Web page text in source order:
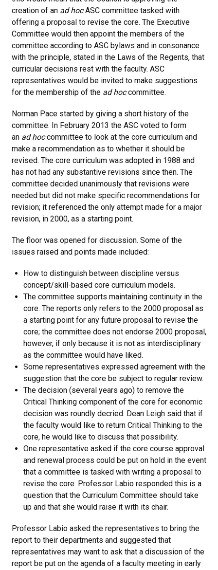
creation of an ad hocASC committee tasked with
offering a proposal to revise the core. The Executive
Committee would then appoint the members of the
committee according to ASC bylaws and in consonance
with the principle, stated in the Laws of the Regents, that
curricular decisions rest with the faculty. ASC
representatives would be invited to make suggestions
for the membership of the ad hoccommittee.
Norman Pace started by giving a short history of the
committee. In February 2013 the ASC voted to form
an ad hoccommittee to look at the core curriculum and
make a recommendation as to whether it should be
revised. The core curriculum was adopted in 1988 and
has not had any substantive revisions since then. The
committee decided unanimously that revisions were
needed but did not make specific recommendations for
revision; it referenced the only attempt made for a major
revision, in 2000, as a starting point.
The floor was opened for discussion. Some of the
issues raised and points made included:
How to distinguish between discipline versus
concept/skill-based core curriculum models.
The committee supports maintaining continuity in the
core. The reports only refers to the 2000 proposal as
a starting point for any future proposal to revise the
core; the committee does not endorse 2000 proposal,
however, if only because it is not as interdisciplinary
as the committee would have liked.
Some representatives expressed agreement with the
suggestion that the core be subject to regular review.
The decision (several years ago) to remove the
Critical Thinking component of the core for economic
decision was roundly decried. Dean Leigh said that if
the faculty would like to return Critical Thinking to the
core, he would like to discuss that possibility.
One representative asked if the core course approval
and renewal process could be put on hold in the event
that a committee is tasked with writing a proposal to
revise the core. Professor Labio responded this is a
question that the Curriculum Committee should take
up and that she would raise it with its chair.
Professor Labio asked the representatives to bring the
report to their departments and suggested that
representatives may want to ask that a discussion of the
report be put on the agenda of a faculty meeting in early